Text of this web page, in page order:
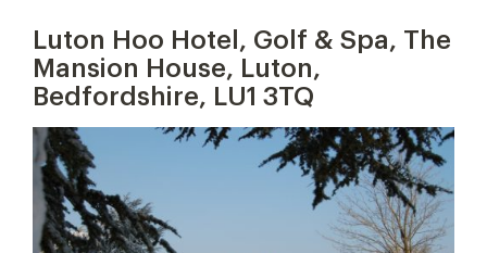
Luton Hoo Hotel, Golf & Spa, The
Mansion House, Luton,
Bedfordshire, LU1 3TQ